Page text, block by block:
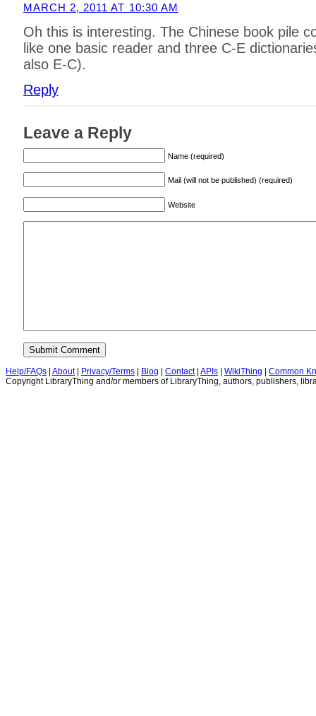
MARCH 2, 2011 AT 10:30 AM
Oh this is interesting. The Chinese book pile
like one basic reader and three C-E
also E-C).
Reply
Leave a Reply
Name (required)
Mail (will not be published) (required)
Website
Help/FAQs About| Privacy/Terms Blog Contact| APIs WikiThing
Common
Copyright LibraryThing and/or members of LibraryThing, authors, publishers,